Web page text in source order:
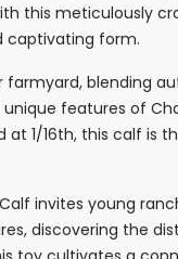
this meticulously
captivating form.
farmyard, blending
features of
1/16th, this calf is
invites young
discovering the